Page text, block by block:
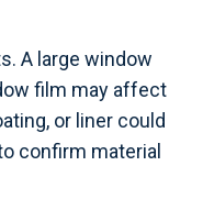
A large window
film may affect
or liner could
confirm material